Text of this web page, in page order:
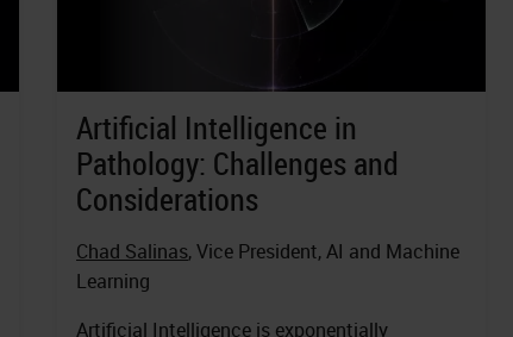
Artificial Intelligence in
Pathology: Challenges and
Considerations
Chad Salinas, Vice President, AI and Machine
Learning
Artificial Intelligence is exponentially